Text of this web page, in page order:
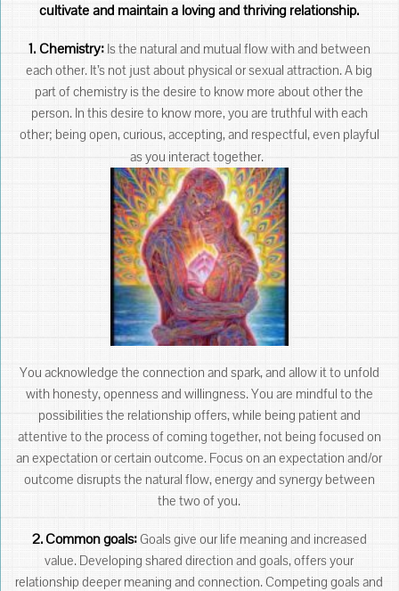
cultivate and maintain a loving and thriving relationship.
1.Chemistry:Is the natural and mutual flow with and between
each other. It’s not just about physical or sexual attraction. A big
part of chemistry is the desire to know more about other the
person. In this desire to know more, you are truthful with each
other; being open, curious, accepting, and respectful, even playful
as you interact together.
You acknowledge the connection and spark, and allow it to unfold
with honesty, openness and willingness. You are mindful to the
possibilities the relationship offers, while being patient and
attentive to the process of coming together, not being focused on
an expectation or certain outcome. Focus on an expectation and/or
outcome disrupts the natural flow, energy and synergy between
the two of you.
2.Common goals:Goals give our life meaning and increased
value. Developing shared direction and goals, offers your
relationship deeper meaning and connection. Competing goals and